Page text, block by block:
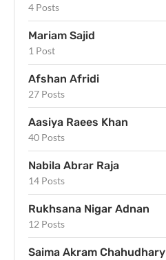
4 Posts
Mariam Sajid
1 Post
Afshan Afridi
27 Posts
Aasiya Raees Khan
40 Posts
Nabila Abrar Raja
14 Posts
Rukhsana Nigar Adnan
12 Posts
Saima Akram Chahudhary